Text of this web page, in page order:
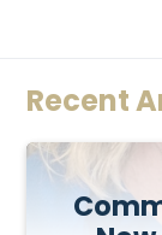
Recent